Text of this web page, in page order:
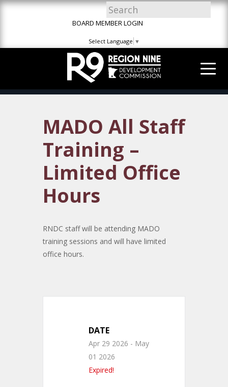
Skip
Skip
Site
BOARD MEMBER LOGIN
Select Language ▼
MADO All Staff
Training –
Limited Office
Hours
RNDC staff will be attending MADO
training sessions and will have limited
office hours.
DATE
Apr 29 2026 - May
01 2026
Expired!